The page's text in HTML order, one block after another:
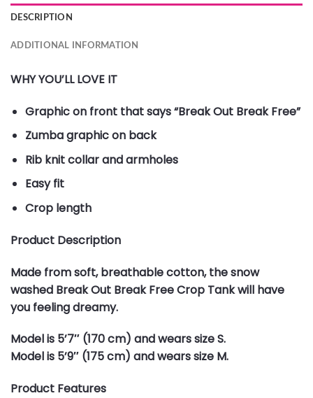
DESCRIPTION
ADDITIONAL INFORMATION
WHY YOU’LL LOVE IT
Graphic on front that says “Break Out Break Free”
Zumba graphic on back
Rib knit collar and armholes
Easy fit
Crop length
Product Description
Made from soft, breathable cotton, the snow
washed Break Out Break Free Crop Tank will have
you feeling dreamy.
Model is 5’7″ (170 cm) and wears size S.
Model is 5’9″ (175 cm) and wears size M.
Product Features